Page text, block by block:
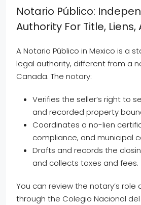
Notario Público:
Authority For Title,
A Notario Público in Mexico is a
legal authority, different from a
Canada. The notary:
Verifies the seller’s right to
and recorded property
Coordinates a no-lien
compliance, and municipal
Drafts and records the
and collects taxes and fees.
You can review the notary’s role
through the Colegio Nacional